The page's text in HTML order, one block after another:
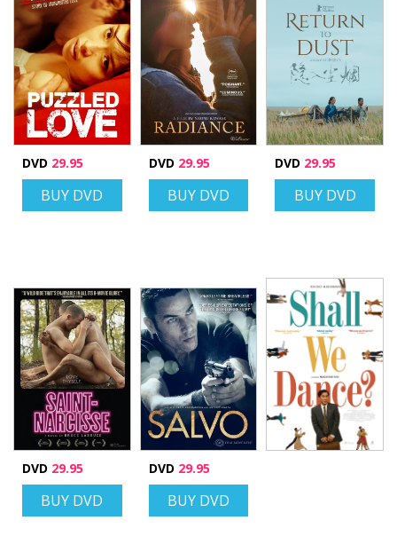
DVD 29.95
BUY DVD
DVD 29.95
BUY DVD
DVD 29.95
BUY DVD
DVD 29.95
BUY DVD
DVD 29.95
BUY DVD